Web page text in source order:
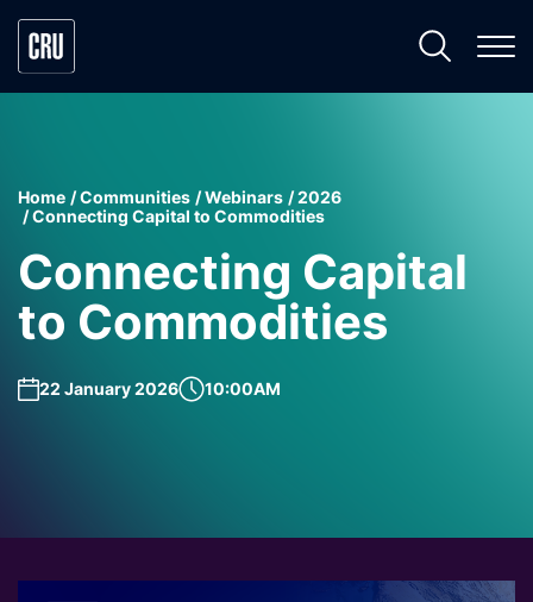
Home Communities Webinars
2026
Connecting Capital to Commodities
Connecting Capital
to Commodities
22 January 2026 10:00AM